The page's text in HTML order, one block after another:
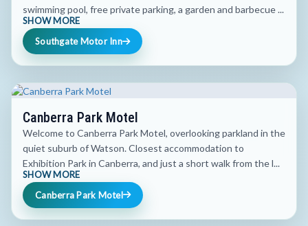
swimming pool, free private parking, a garden and barbecue ...
SHOW MORE
Southgate Motor Inn
Canberra Park Motel
Welcome to Canberra Park Motel, overlooking parkland in the
quiet suburb of Watson. Closest accommodation to
Exhibition Park in Canberra, and just a short walk from the l...
SHOW MORE
Canberra Park Motel